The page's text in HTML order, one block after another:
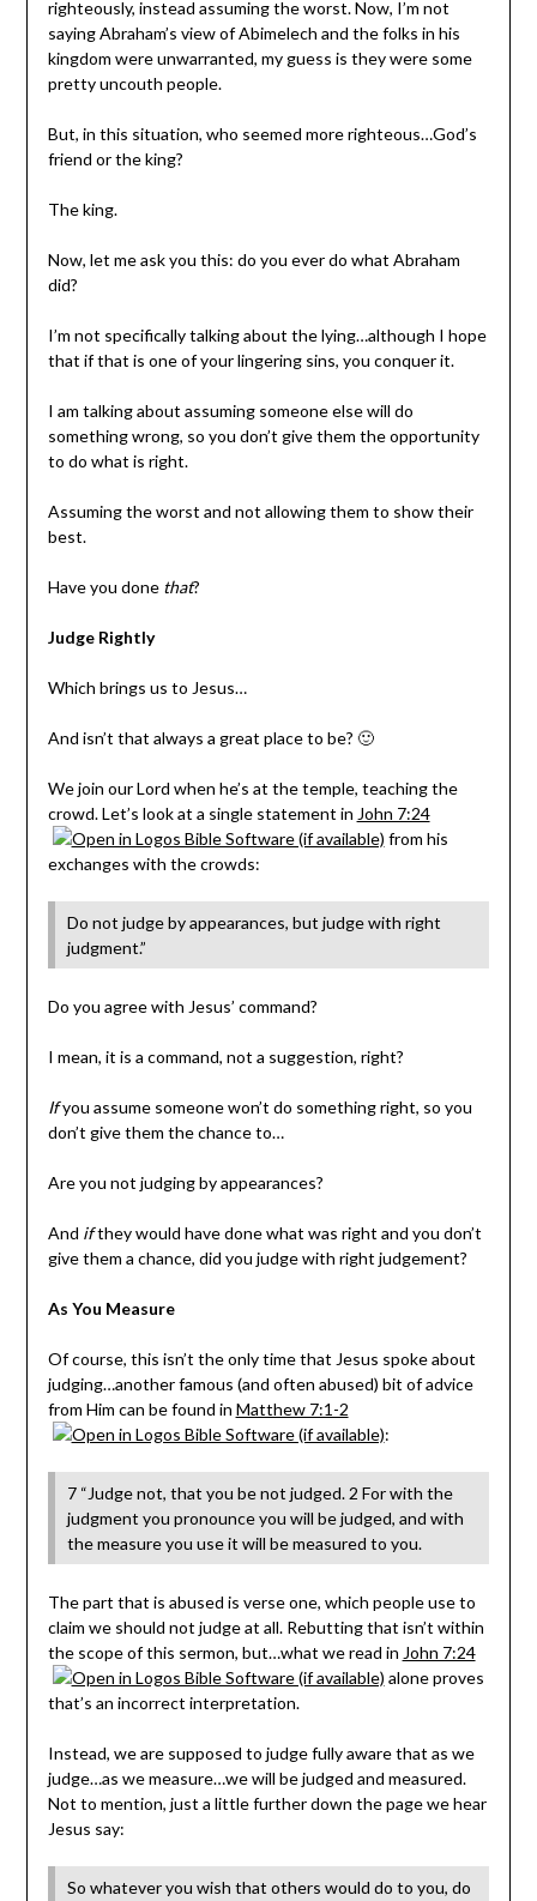
righteously, instead assuming the worst. Now, I’m not
saying Abraham’s view of Abimelech and the folks in his
kingdom were unwarranted, my guess is they were some
pretty uncouth people.
But, in this situation, who seemed more righteous…God’s
friend or the king?
The king.
Now, let me ask you this: do you ever do what Abraham
did?
I’m not specifically talking about the lying…although I hope
that if that is one of your lingering sins, you conquer it.
I am talking about assuming someone else will do
something wrong, so you don’t give them the opportunity
to do what is right.
Assuming the worst and not allowing them to show their
best.
Have you done that?
Judge Rightly
Which brings us to Jesus…
And isn’t that always a great place to be? 🙂
We join our Lord when he’s at the temple, teaching the
crowd. Let’s look at a single statement in John 7:24
from his
exchanges with the crowds:
Do not judge by appearances, but judge with right
judgment.”
Do you agree with Jesus’ command?
I mean, it is a command, not a suggestion, right?
Ifyou assume someone won’t do something right, so you
don’t give them the chance to…
Are you not judging by appearances?
And ifthey would have done what was right and you don’t
give them a chance, did you judge with right judgement?
As You Measure
Of course, this isn’t the only time that Jesus spoke about
judging…another famous (and often abused) bit of advice
from Him can be found in Matthew 7:1-2
:
7 “Judge not, that you be not judged. 2 For with the
judgment you pronounce you will be judged, and with
the measure you use it will be measured to you.
The part that is abused is verse one, which people use to
claim we should not judge at all. Rebutting that isn’t within
the scope of this sermon, but…what we read in John 7:24
alone proves
that’s an incorrect interpretation.
Instead, we are supposed to judge fully aware that as we
judge…as we measure…we will be judged and measured.
Not to mention, just a little further down the page we hear
Jesus say:
So whatever you wish that others would do to you, do